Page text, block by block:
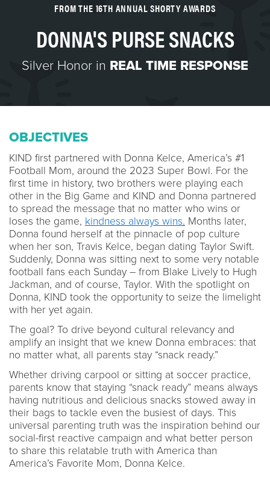
FROM THE 16TH ANNUAL SHORTY AWARDS
DONNA'S PURSE SNACKS
Silver Honor in REAL TIME RESPONSE
OBJECTIVES
KIND first partnered with Donna Kelce, America’s #1
Football Mom, around the 2023 Super Bowl. For the
first time in history, two brothers were playing each
other in the Big Game and KIND and Donna partnered
to spread the message that no matter who wins or
loses the game, kindness always wins. Months later,
Donna found herself at the pinnacle of pop culture
when her son, Travis Kelce, began dating Taylor Swift.
Suddenly, Donna was sitting next to some very notable
football fans each Sunday – from Blake Lively to Hugh
Jackman, and of course, Taylor. With the spotlight on
Donna, KIND took the opportunity to seize the limelight
with her yet again.
The goal? To drive beyond cultural relevancy and
amplify an insight that we knew Donna embraces: that
no matter what, all parents stay “snack ready.”
Whether driving carpool or sitting at soccer practice,
parents know that staying “snack ready” means always
having nutritious and delicious snacks stowed away in
their bags to tackle even the busiest of days. This
universal parenting truth was the inspiration behind our
social-first reactive campaign and what better person
to share this relatable truth with America than
America’s Favorite Mom, Donna Kelce.